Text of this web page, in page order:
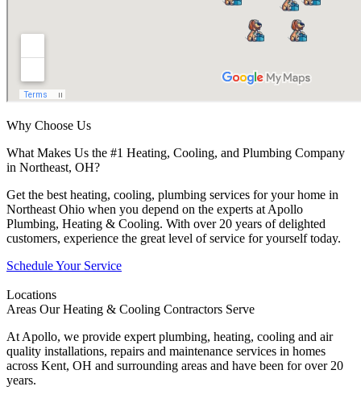
Why Choose Us
What Makes Us the #1 Heating, Cooling, and Plumbing Company
in Northeast, OH?
Get the best heating, cooling, plumbing services for your home in
Northeast Ohio when you depend on the experts at Apollo
Plumbing, Heating & Cooling. With over 20 years of delighted
customers, experience the great level of service for yourself today.
Schedule Your Service
Locations
Areas Our Heating & Cooling Contractors Serve
At Apollo, we provide expert plumbing, heating, cooling and air
quality installations, repairs and maintenance services in homes
across Kent, OH and surrounding areas and have been for over 20
years.